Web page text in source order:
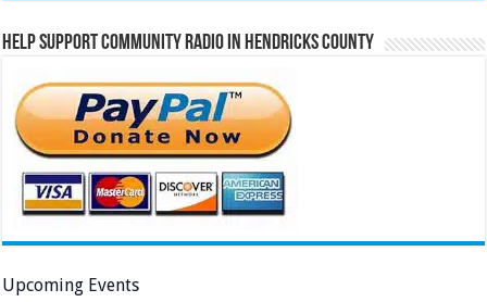
Help Support Community Radio in Hendricks County
Upcoming Events